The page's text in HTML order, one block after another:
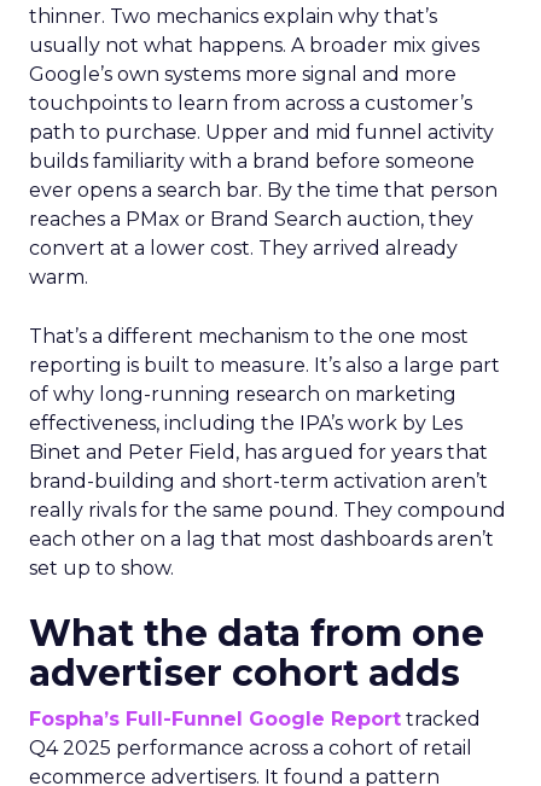
thinner. Two mechanics explain why that’s
usually not what happens. A broader mix gives
Google’s own systems more signal and more
touchpoints to learn from across a customer’s
path to purchase. Upper and mid funnel activity
builds familiarity with a brand before someone
ever opens a search bar. By the time that person
reaches a PMax or Brand Search auction, they
convert at a lower cost. They arrived already
warm.
That’s a different mechanism to the one most
reporting is built to measure. It’s also a large part
of why long-running research on marketing
effectiveness, including the IPA’s work by Les
Binet and Peter Field, has argued for years that
brand-building and short-term activation aren’t
really rivals for the same pound. They compound
each other on a lag that most dashboards aren’t
set up to show.
What the data from one
advertiser cohort adds
Fospha’s Full-Funnel Google Report tracked
Q4 2025 performance across a cohort of retail
ecommerce advertisers. It found a pattern